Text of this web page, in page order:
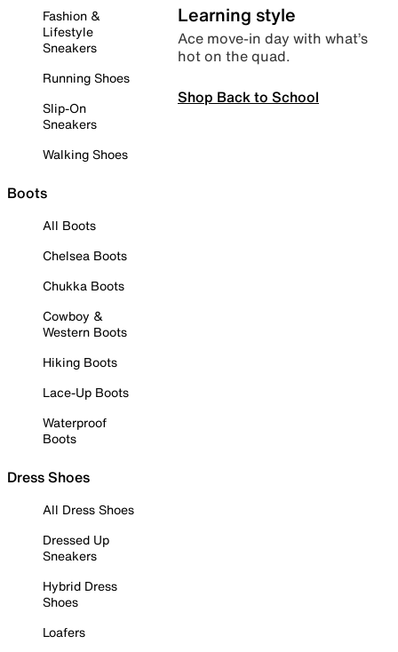
Fashion &
Lifestyle
Sneakers
Running Shoes
Slip-On
Sneakers
Walking Shoes
Boots
All Boots
Chelsea Boots
Chukka Boots
Cowboy &
Western Boots
Hiking Boots
Lace-Up Boots
Waterproof
Boots
Dress Shoes
All Dress Shoes
Dressed Up
Sneakers
Hybrid Dress
Shoes
Loafers
Learning style
Ace move-in day with what’s
hot on the quad.
Shop Back to School